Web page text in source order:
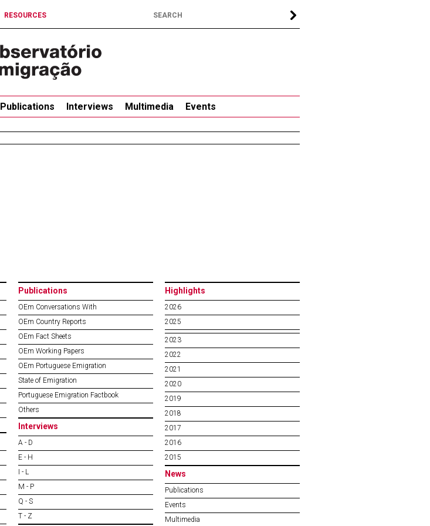
RESOURCES
Publications Interviews Multimedia Events
Publications
OEm Conversations With
OEm Country Reports
OEm Fact Sheets
OEm Working Papers
OEm Portuguese Emigration
State of Emigration
Portuguese Emigration Factbook
Others
Interviews
A - D
E - H
I - L
M - P
Q - S
T - Z
Highlights
2026
2025
2023
2022
2021
2020
2019
2018
2017
2016
2015
News
Publications
Events
Multimedia